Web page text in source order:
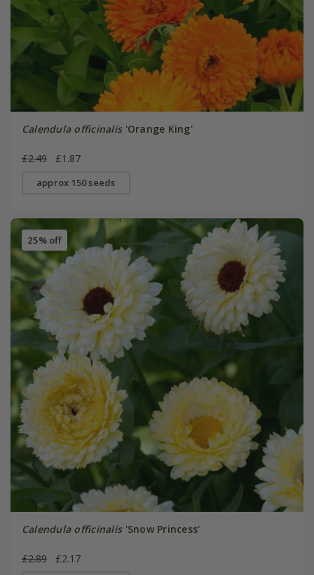
Calendula officinalis'Orange King'
£2.49 £1.87
approx 150 seeds
25% off
Calendula officinalis'Snow Princess'
£2.89 £2.17